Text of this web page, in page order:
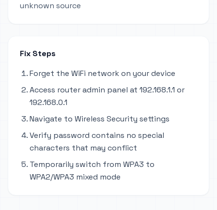
unknown source
Fix Steps
Forget the WiFi network on your device
Access router admin panel at 192.168.1.1 or
192.168.0.1
Navigate to Wireless Security settings
Verify password contains no special
characters that may conflict
Temporarily switch from WPA3 to
WPA2/WPA3 mixed mode